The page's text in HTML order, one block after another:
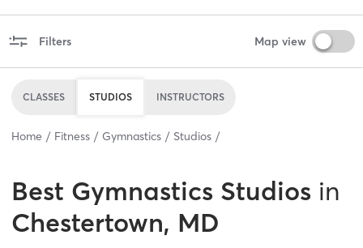
Filters Map view
CLASSES STUDIOS INSTRUCTORS
Home Fitness Gymnastics Studios
Best Gymnastics Studios in
Chestertown, MD